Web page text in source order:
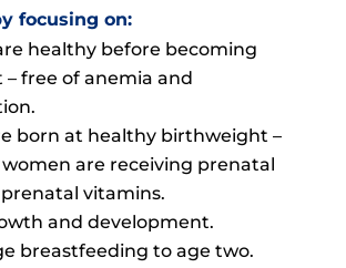
focusing on:
healthy before becoming
free of anemia and
born at healthy birthweight –
are receiving prenatal
vitamins.
and development.
breastfeeding to age two.